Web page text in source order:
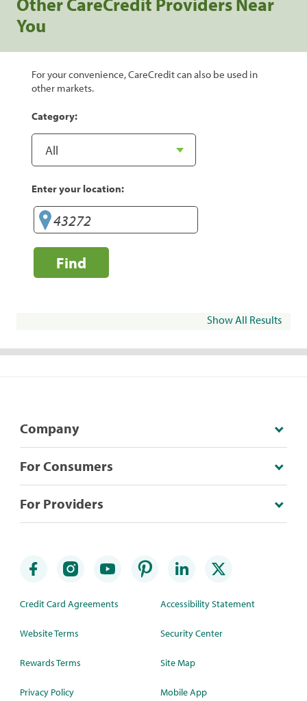
You
For your convenience, CareCredit can also be used in
other markets.
Category:
Enter your location:
Find
Show All Results
Company
For Consumers
For Providers
Credit Card Agreements
Website Terms
Rewards Terms
Privacy Policy
Accessibility Statement
Security Center
Site Map
Mobile App